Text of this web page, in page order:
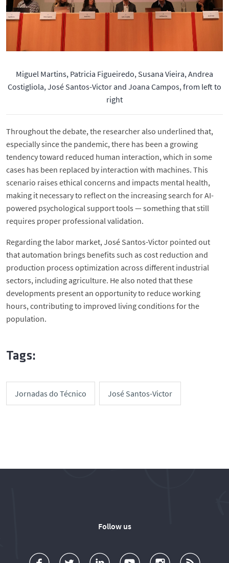
Miguel Martins, Patricia Figueiredo, Susana Vieira, Andrea
Costigliola, José Santos-Victor and Joana Campos, from left to
right
Throughout the debate, the researcher also underlined that,
especially since the pandemic, there has been a growing
tendency toward reduced human interaction, which in some
cases has been replaced by interaction with machines. This
scenario raises ethical concerns and impacts mental health,
making it necessary to reflect on the increasing search for AI-
powered psychological support tools — something that still
requires proper professional validation.
Regarding the labor market, José Santos-Victor pointed out
that automation brings benefits such as cost reduction and
production process optimization across different industrial
sectors, including agriculture. He also noted that these
developments present an opportunity to reduce working
hours, contributing to improved living conditions for the
population.
Tags:
Jornadas do Técnico José Santos-Victor
Follow us